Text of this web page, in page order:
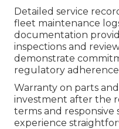
Detailed service
fleet maintenance
documentation
inspections and
demonstrate
regulatory
Warranty on parts
investment after the
terms and
experience